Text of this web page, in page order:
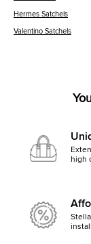
Hermes Satchels
Valentino Satchels
high